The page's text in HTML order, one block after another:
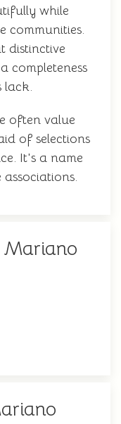
while
communities.
distinctive
completeness
lack.
often value
of selections
It's a name